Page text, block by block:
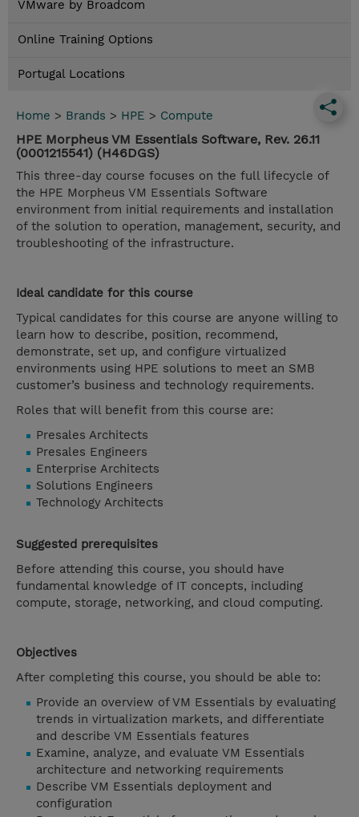
VMware by Broadcom
Online Training Options
Portugal Locations
Home > Brands > HPE > Compute
HPE Morpheus VM Essentials Software, Rev. 26.11
(0001215541) (H46DGS)
This three-day course focuses on the full lifecycle of
the HPE Morpheus VM Essentials Software
environment from initial requirements and installation
of the solution to operation, management, security, and
troubleshooting of the infrastructure.
Ideal candidate for this course
Typical candidates for this course are anyone willing to
learn how to describe, position, recommend,
demonstrate, set up, and configure virtualized
environments using HPE solutions to meet an SMB
customer’s business and technology requirements.
Roles that will benefit from this course are:
Presales Architects
Presales Engineers
Enterprise Architects
Solutions Engineers
Technology Architects
Suggested prerequisites
Before attending this course, you should have
fundamental knowledge of IT concepts, including
compute, storage, networking, and cloud computing.
Objectives
After completing this course, you should be able to:
Provide an overview of VM Essentials by evaluating
trends in virtualization markets, and differentiate
and describe VM Essentials features
Examine, analyze, and evaluate VM Essentials
architecture and networking requirements
Describe VM Essentials deployment and
configuration